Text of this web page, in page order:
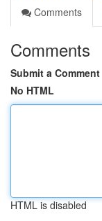
Comments
Comments
Submit a Comment
No HTML
HTML is disabled